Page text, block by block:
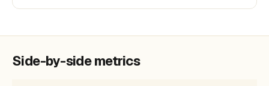
Side-by-side metrics